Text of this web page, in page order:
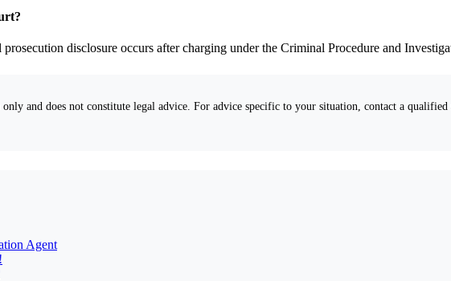
disclosure occurs after charging under the Criminal Procedure and
and does not constitute legal advice. For advice specific to your situation, contact a
Agent